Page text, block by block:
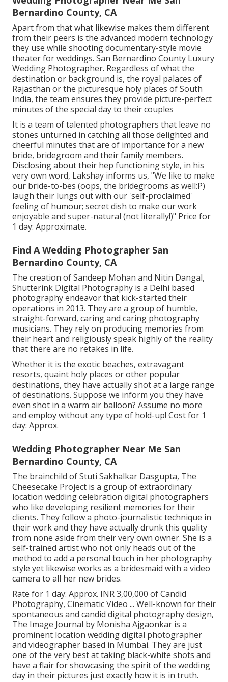
Bernardino County, CA
Apart from that what likewise makes them different
from their peers is the advanced modern technology
they use while shooting documentary-style movie
theater for weddings. San Bernardino County Luxury
Wedding Photographer. Regardless of what the
destination or background is, the royal palaces of
Rajasthan or the picturesque holy places of South
India, the team ensures they provide picture-perfect
minutes of the special day to their couples
It is a team of talented photographers that leave no
stones unturned in catching all those delighted and
cheerful minutes that are of importance for a new
bride, bridegroom and their family members.
Disclosing about their hep functioning style, in his
very own word, Lakshay informs us, "We like to make
our bride-to-bes (oops, the bridegrooms as well:P)
laugh their lungs out with our 'self-proclaimed'
feeling of humour; secret dish to make our work
enjoyable and super-natural (not literally!)" Price for
1 day: Approximate.
Find A Wedding Photographer San
Bernardino County, CA
The creation of Sandeep Mohan and Nitin Dangal,
Shutterink Digital Photography is a Delhi based
photography endeavor that kick-started their
operations in 2013. They are a group of humble,
straight-forward, caring and caring photography
musicians. They rely on producing memories from
their heart and religiously speak highly of the reality
that there are no retakes in life.
Whether it is the exotic beaches, extravagant
resorts, quaint holy places or other popular
destinations, they have actually shot at a large range
of destinations. Suppose we inform you they have
even shot in a warm air balloon? Assume no more
and employ without any type of hold-up! Cost for 1
day: Approx.
Wedding Photographer Near Me San
Bernardino County, CA
The brainchild of Stuti Sakhalkar Dasgupta, The
Cheesecake Project is a group of extraordinary
location wedding celebration digital photographers
who like developing resilient memories for their
clients. They follow a photo-journalistic technique in
their work and they have actually drunk this quality
from none aside from their very own owner. She is a
self-trained artist who not only heads out of the
method to add a personal touch in her photography
style yet likewise works as a bridesmaid with a video
camera to all her new brides.
Rate for 1 day: Approx. INR 3,00,000 of Candid
Photography, Cinematic Video ... Well-known for their
spontaneous and candid digital photography design,
The Image Journal by Monisha Ajgaonkar is a
prominent location wedding digital photographer
and videographer based in Mumbai. They are just
one of the very best at taking black-white shots and
have a flair for showcasing the spirit of the wedding
day in their pictures just exactly how it is in truth.